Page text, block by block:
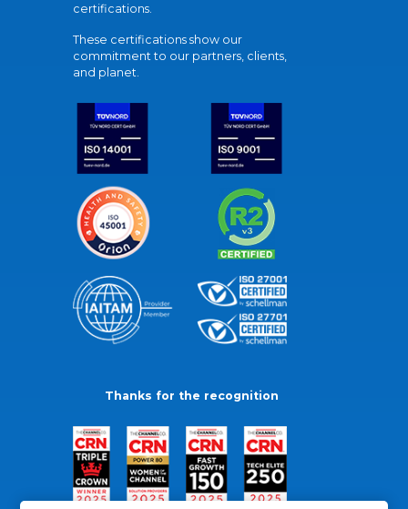
certifications.
These certifications show our
commitment to our partners, clients,
and planet.
Thanks for the recognition